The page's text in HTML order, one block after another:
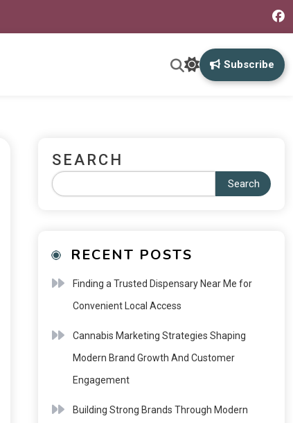
Subscribe
SEARCH
Search
RECENT POSTS
Finding a Trusted Dispensary Near Me for
Convenient Local Access
Cannabis Marketing Strategies Shaping
Modern Brand Growth And Customer
Engagement
Building Strong Brands Through Modern